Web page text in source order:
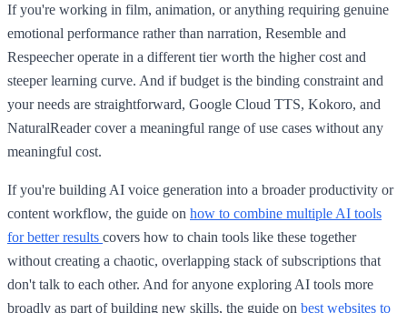
If you're working in film, animation, or anything requiring genuine
emotional performance rather than narration, Resemble and
Respeecher operate in a different tier worth the higher cost and
steeper learning curve. And if budget is the binding constraint and
your needs are straightforward, Google Cloud TTS, Kokoro, and
NaturalReader cover a meaningful range of use cases without any
meaningful cost.
If you're building AI voice generation into a broader productivity or
content workflow, the guide on how to combine multiple AI tools
for better results covers how to chain tools like these together
without creating a chaotic, overlapping stack of subscriptions that
don't talk to each other. And for anyone exploring AI tools more
broadly as part of building new skills, the guide on best websites to